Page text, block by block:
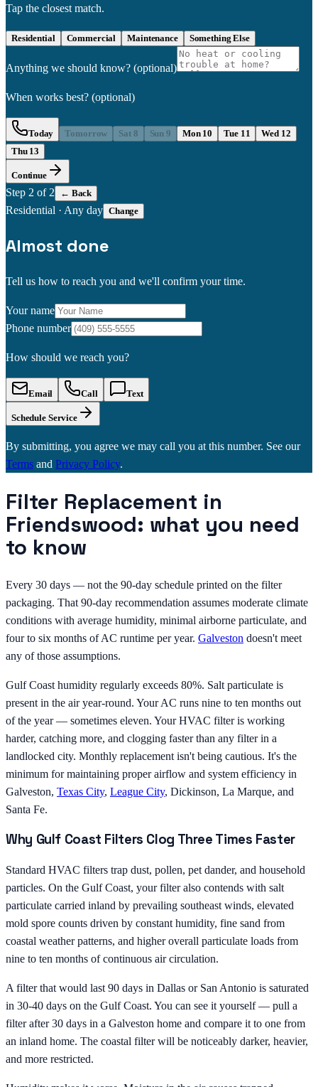
Tap the closest match.
Residential Commercial Maintenance Something Else
Anything we should know? (optional)
When works best? (optional)
Today Tomorrow Sat 8 Sun 9 Mon 10 Tue 11
Wed 12
Thu 13
Continue
Step 2 of 2 ← Back
Residential · Any day Change
Almost done
Tell us how to reach you and we'll confirm your time.
Your name
Phone number
How should we reach you?
Email Call Text
Schedule Service
By submitting, you agree we may call you at this number. See our
Terms and Privacy Policy.
Filter Replacement in
Friendswood: what you need
to know
Every 30 days — not the 90-day schedule printed on the filter
packaging. That 90-day recommendation assumes moderate climate
conditions with average humidity, minimal airborne particulate, and
four to six months of AC runtime per year. Galveston doesn't meet
any of those assumptions.
Gulf Coast humidity regularly exceeds 80%. Salt particulate is
present in the air year-round. Your AC runs nine to ten months out
of the year — sometimes eleven. Your HVAC filter is working
harder, catching more, and clogging faster than any filter in a
landlocked city. Monthly replacement isn't being cautious. It's the
minimum for maintaining proper airflow and system efficiency in
Galveston, Texas City, League City, Dickinson, La Marque, and
Santa Fe.
Why Gulf Coast Filters Clog Three Times Faster
Standard HVAC filters trap dust, pollen, pet dander, and household
particles. On the Gulf Coast, your filter also contends with salt
particulate carried inland by prevailing southeast winds, elevated
mold spore counts driven by constant humidity, fine sand from
coastal weather patterns, and higher overall particulate loads from
nine to ten months of continuous air circulation.
A filter that would last 90 days in Dallas or San Antonio is saturated
in 30-40 days on the Gulf Coast. You can see it yourself — pull a
filter after 30 days in a Galveston home and compare it to one from
an inland home. The coastal filter will be noticeably darker, heavier,
and more restricted.